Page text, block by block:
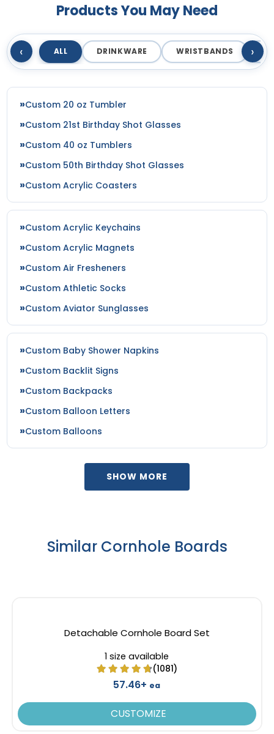
Products You May Need
‹ ALL DRINKWARE WRISTBANDS ›
Custom 20 oz Tumbler
Custom 21st Birthday Shot Glasses
Custom 40 oz Tumblers
Custom 50th Birthday Shot Glasses
Custom Acrylic Coasters
Custom Acrylic Keychains
Custom Acrylic Magnets
Custom Air Fresheners
Custom Athletic Socks
Custom Aviator Sunglasses
Custom Baby Shower Napkins
Custom Backlit Signs
Custom Backpacks
Custom Balloon Letters
Custom Balloons
SHOW MORE
Similar Cornhole Boards
Detachable Cornhole Board Set
1 size available
(1081)
57.46+ ea
CUSTOMIZE